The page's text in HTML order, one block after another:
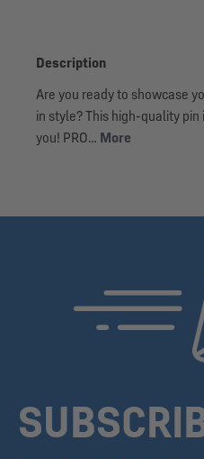
Description
Are you ready to showcase
in style? This high-quality
you! PRO… More